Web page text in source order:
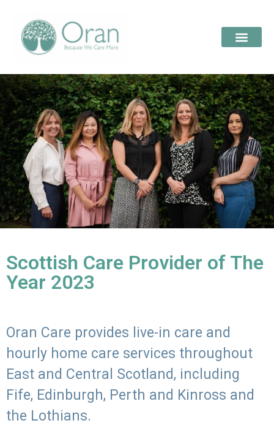
Scottish Care Provider of The
Year 2023
Oran Care provides live-in care and
hourly home care services throughout
East and Central Scotland, including
Fife, Edinburgh, Perth and Kinross and
the Lothians.